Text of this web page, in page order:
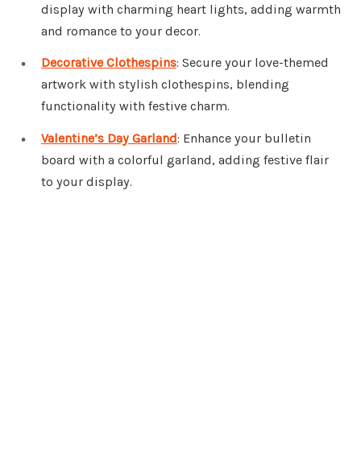
display with charming heart lights, adding warmth
and romance to your decor.
Decorative Clothespins: Secure your love-themed
artwork with stylish clothespins, blending
functionality with festive charm.
Valentine’s Day Garland: Enhance your bulletin
board with a colorful garland, adding festive flair
to your display.